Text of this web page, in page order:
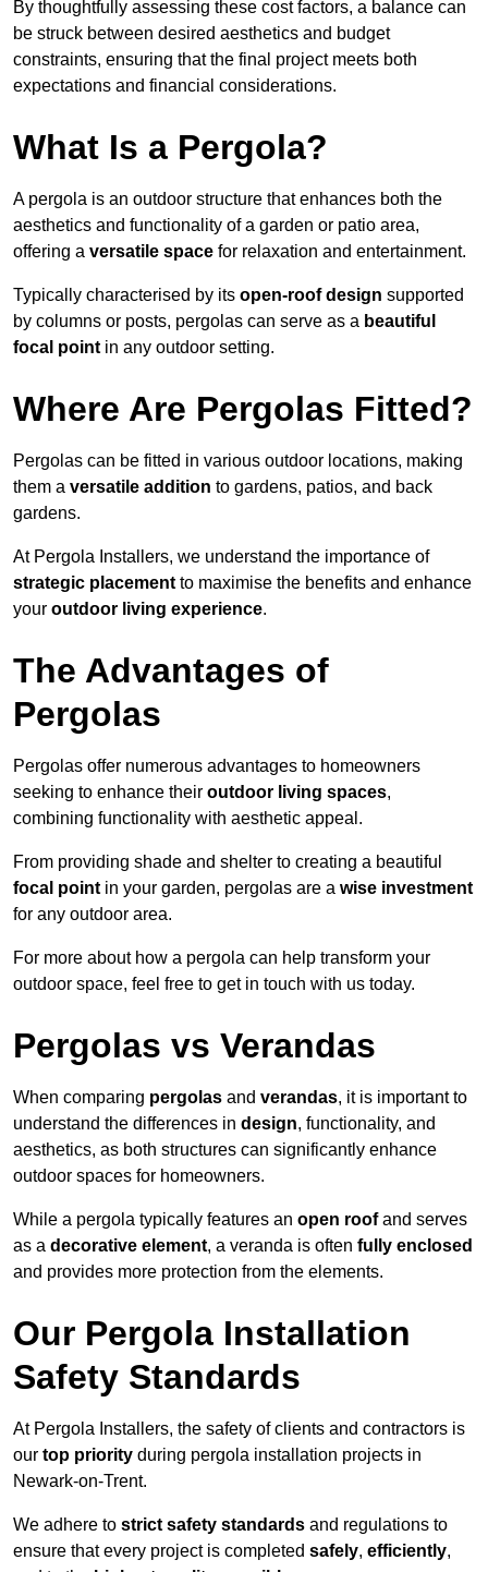
By thoughtfully assessing these cost factors, a balance can
be struck between desired aesthetics and budget
constraints, ensuring that the final project meets both
expectations and financial considerations.
What Is a Pergola?
A pergola is an outdoor structure that enhances both the
aesthetics and functionality of a garden or patio area,
offering a versatile space for relaxation and entertainment.
Typically characterised by its open-roof design supported
by columns or posts, pergolas can serve as a beautiful
focal point in any outdoor setting.
Where Are Pergolas Fitted?
Pergolas can be fitted in various outdoor locations, making
them a versatile addition to gardens, patios, and back
gardens.
At Pergola Installers, we understand the importance of
strategic placement to maximise the benefits and enhance
your outdoor living experience.
The Advantages of
Pergolas
Pergolas offer numerous advantages to homeowners
seeking to enhance their outdoor living spaces,
combining functionality with aesthetic appeal.
From providing shade and shelter to creating a beautiful
focal point in your garden, pergolas are a wise investment
for any outdoor area.
For more about how a pergola can help transform your
outdoor space, feel free to get in touch with us today.
Pergolas vs Verandas
When comparing pergolas and verandas, it is important to
understand the differences in design, functionality, and
aesthetics, as both structures can significantly enhance
outdoor spaces for homeowners.
While a pergola typically features an open roofand serves
as a decorative element, a veranda is often fully enclosed
and provides more protection from the elements.
Our Pergola Installation
Safety Standards
At Pergola Installers, the safety of clients and contractors is
our top priority during pergola installation projects in
Newark-on-Trent.
We adhere to strict safety standards and regulations to
ensure that every project is completed safely, efficiently,